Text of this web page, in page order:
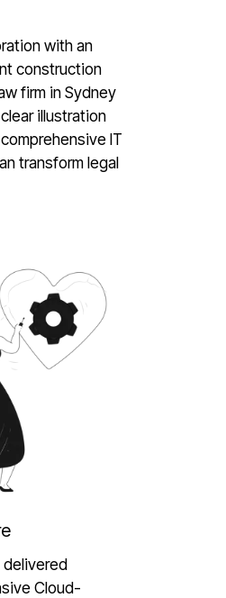
with an
construction
firm in Sydney
illustration
IT
transform legal
delivered
Cloud-